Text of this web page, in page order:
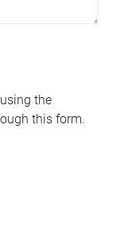
the
this form.